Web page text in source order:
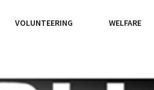
VOLUNTEERING WELFARE